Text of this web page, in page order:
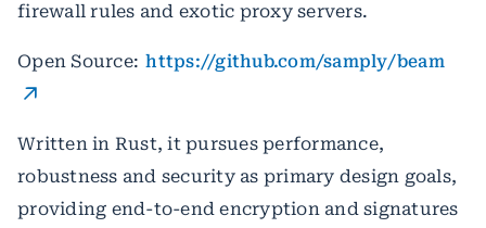
firewall rules and exotic proxy servers.
Open Source: https://github.com/samply/beam
Written in Rust, it pursues performance,
robustness and security as primary design goals,
providing end-to-end encryption and signatures